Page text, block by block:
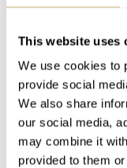
This website uses
We use cookies to
provide social
We also share
our social media,
may combine it
provided to them
scheme. At 5,950
production, I’d
owners.
For more
site.